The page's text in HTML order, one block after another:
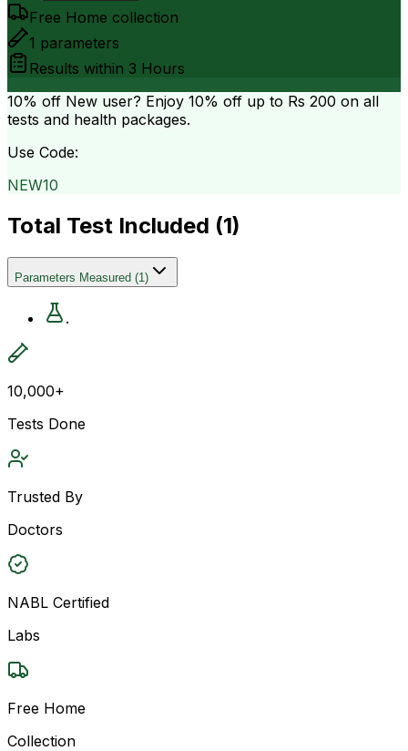
Free Home collection
1 parameters
Results within 3 Hours
10% off New user? Enjoy 10% off up to Rs 200 on all
tests and health packages.
Use Code:
NEW10
Total Test Included (1)
Parameters Measured (1)
.
10,000+
Tests Done
Trusted By
Doctors
NABL Certified
Labs
Free Home
Collection